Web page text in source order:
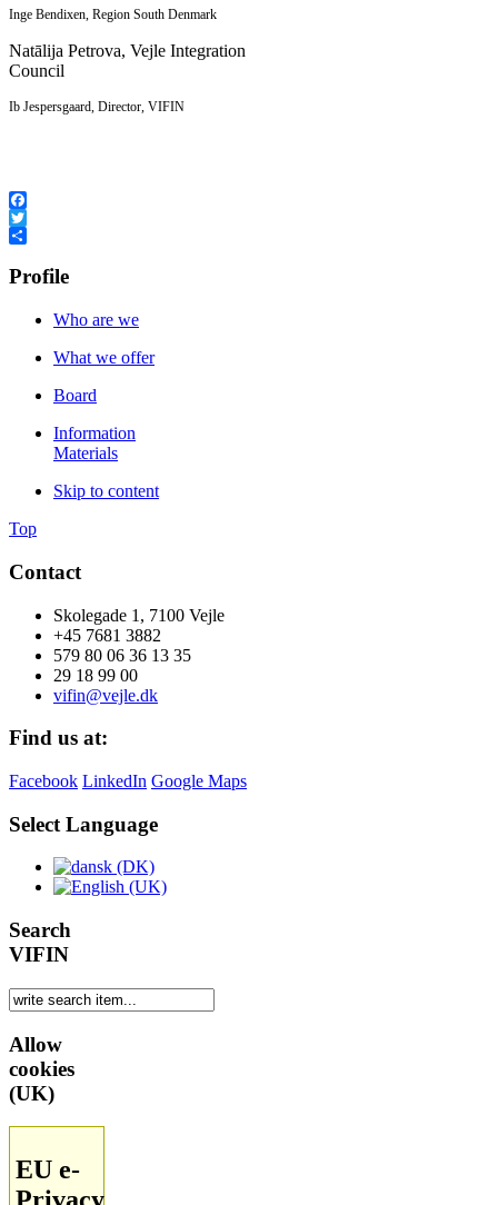
Inge Bendixen, Region South Denmark
Natālija Petrova, Vejle Integration
Council
Ib Jespersgaard, Director, VIFIN
Facebook
Twitter
Profile
Who are we
What we offer
Board
Information
Materials
Skip to content
Top
Contact
Skolegade 1, 7100 Vejle
+45 7681 3882
579 80 06 36 13 35
29 18 99 00
vifin@vejle.dk
Find us at:
Facebook LinkedIn Google Maps
Select Language
Search
VIFIN
Allow
cookies
(UK)
EU e-